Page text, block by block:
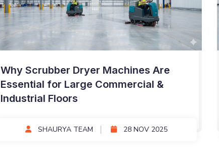
Why Scrubber Dryer Machines Are
Essential for Large Commercial &
Industrial Floors
SHAURYA TEAM 28 NOV 2025